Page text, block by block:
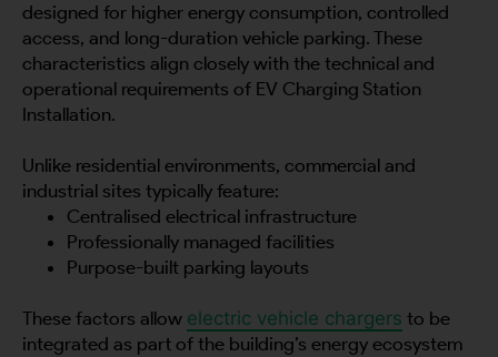
designed for higher energy consumption, controlled
access, and long-duration vehicle parking. These
characteristics align closely with the technical and
operational requirements of EV Charging Station
Installation.
Unlike residential environments, commercial and
industrial sites typically feature:
Centralised electrical infrastructure
Professionally managed facilities
Purpose-built parking layouts
These factors allow electric vehicle chargers to be
integrated as part of the building’s energy ecosystem